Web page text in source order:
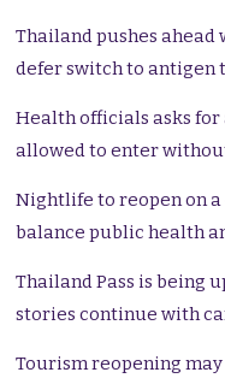
Thailand pushes
defer switch to antigen
Health officials asks
allowed to enter
Nightlife to reopen on
balance public health
Thailand Pass is being
stories continue with
Tourism reopening